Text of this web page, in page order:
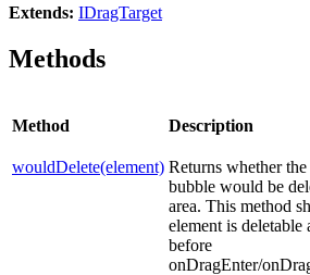
Extends: IDragTarget
Methods
Method Description
wouldDelete(element) Returns whether
bubble would be
area. This method
element is deletable
before
onDragEnter/